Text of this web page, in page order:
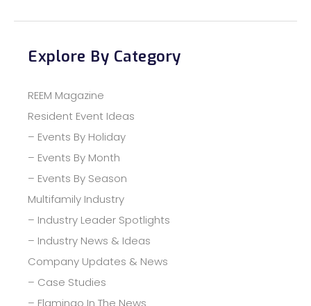
Explore By Category
REEM Magazine
Resident Event Ideas
– Events By Holiday
– Events By Month
– Events By Season
Multifamily Industry
– Industry Leader Spotlights
– Industry News & Ideas
Company Updates & News
– Case Studies
– Flamingo In The News